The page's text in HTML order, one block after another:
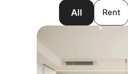
All Rent